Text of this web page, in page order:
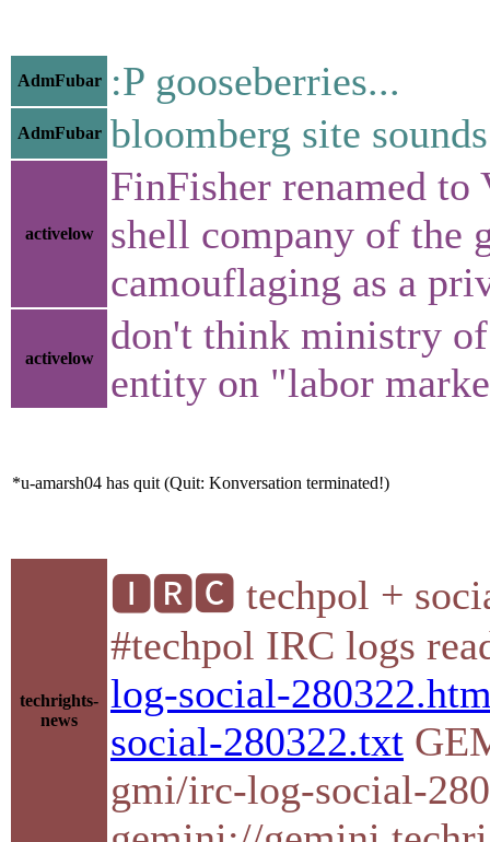
AdmFubar :P gooseberries...
AdmFubar bloomberg site
activelow
FinFisher renamed
shell company of the
camouflaging as a
activelow
don't think ministry
entity on "labor
*u-amarsh04 has quit (Quit: Konversation terminated!)
techrights-
news
🅸🆁🅲 techpol + social
#techpol IRC logs
log-social-
social-280322.txt
gmi/irc-log-social-